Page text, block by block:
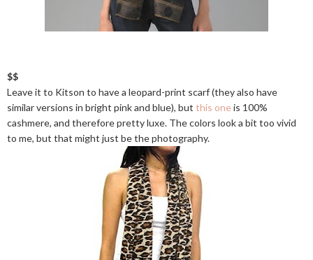
$$
Leave it to Kitson to have a leopard-print scarf (they also have
similar versions in bright pink and blue), but this oneis 100%
cashmere, and therefore pretty luxe. The colors look a bit too vivid
to me, but that might just be the photography.